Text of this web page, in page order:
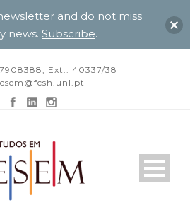
Ext.: 40337/38
and do not miss
news. Subscribe.